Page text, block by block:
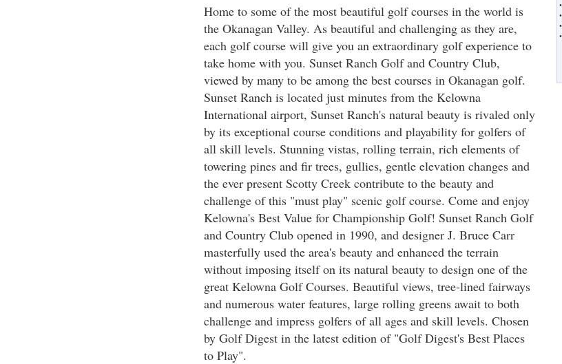
Home to some of the most beautiful golf courses in the world is
the Okanagan Valley. As beautiful and challenging as they are,
each golf course will give you an extraordinary golf experience to
take home with you. Sunset Ranch Golf and Country Club,
viewed by many to be among the best courses in Okanagan golf.
Sunset Ranch is located just minutes from the Kelowna
International airport, Sunset Ranch's natural beauty is rivaled only
by its exceptional course conditions and playability for golfers of
all skill levels. Stunning vistas, rolling terrain, rich elements of
towering pines and fir trees, gullies, gentle elevation changes and
the ever present Scotty Creek contribute to the beauty and
challenge of this "must play" scenic golf course. Come and enjoy
Kelowna's Best Value for Championship Golf! Sunset Ranch Golf
and Country Club opened in 1990, and designer J. Bruce Carr
masterfully used the area's beauty and enhanced the terrain
without imposing itself on its natural beauty to design one of the
great Kelowna Golf Courses. Beautiful views, tree-lined fairways
and numerous water features, large rolling greens await to both
challenge and impress golfers of all ages and skill levels. Chosen
by Golf Digest in the latest edition of "Golf Digest's Best Places
to Play".
•
•
•
•